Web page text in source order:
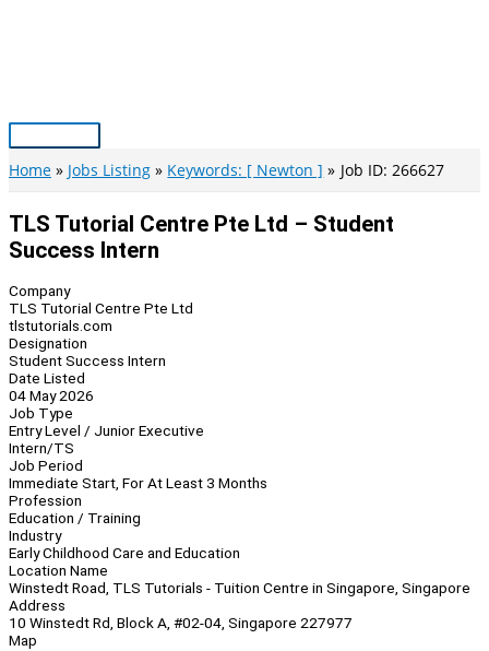
Main
Menu
Home Jobs Listing Keywords: [ Newton ] Job ID: 266627
TLS Tutorial Centre Pte Ltd – Student
Success Intern
Company
TLS Tutorial Centre Pte Ltd
tlstutorials.com
Designation
Student Success Intern
Date Listed
04 May 2026
Job Type
Entry Level / Junior Executive
Intern/TS
Job Period
Immediate Start, For At Least 3 Months
Profession
Education / Training
Industry
Early Childhood Care and Education
Location Name
Winstedt Road, TLS Tutorials - Tuition Centre in Singapore, Singapore
Address
10 Winstedt Rd, Block A, #02-04, Singapore 227977
Map